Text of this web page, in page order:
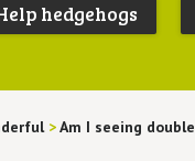
hedgehogs
>Am I seeing double